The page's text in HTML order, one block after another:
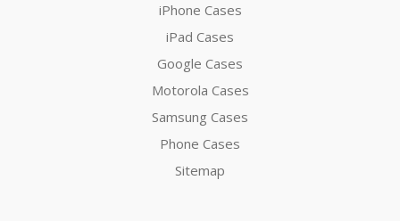
iPhone Cases
iPad Cases
Google Cases
Motorola Cases
Samsung Cases
Phone Cases
Sitemap